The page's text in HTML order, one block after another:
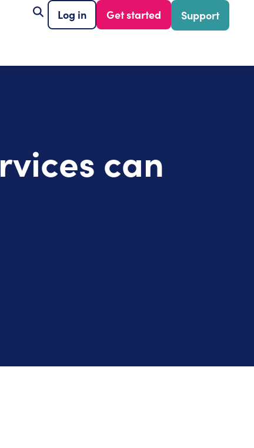
Log in Get started Support
can